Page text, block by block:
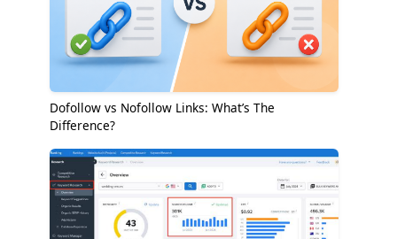
Dofollow vs Nofollow Links: What’s The
Difference?